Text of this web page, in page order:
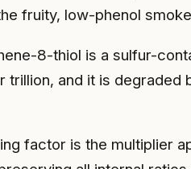
fruity, low-phenol
8-thiol is a sulfur-
trillion, and it is
factor is the multiplier